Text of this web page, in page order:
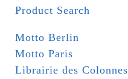
Product Search
Motto Berlin
Motto Paris
Librairie des Colonnes